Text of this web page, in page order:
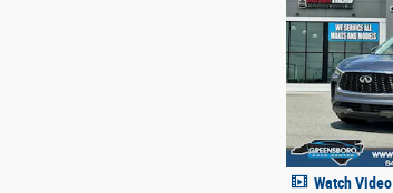
Watch Video